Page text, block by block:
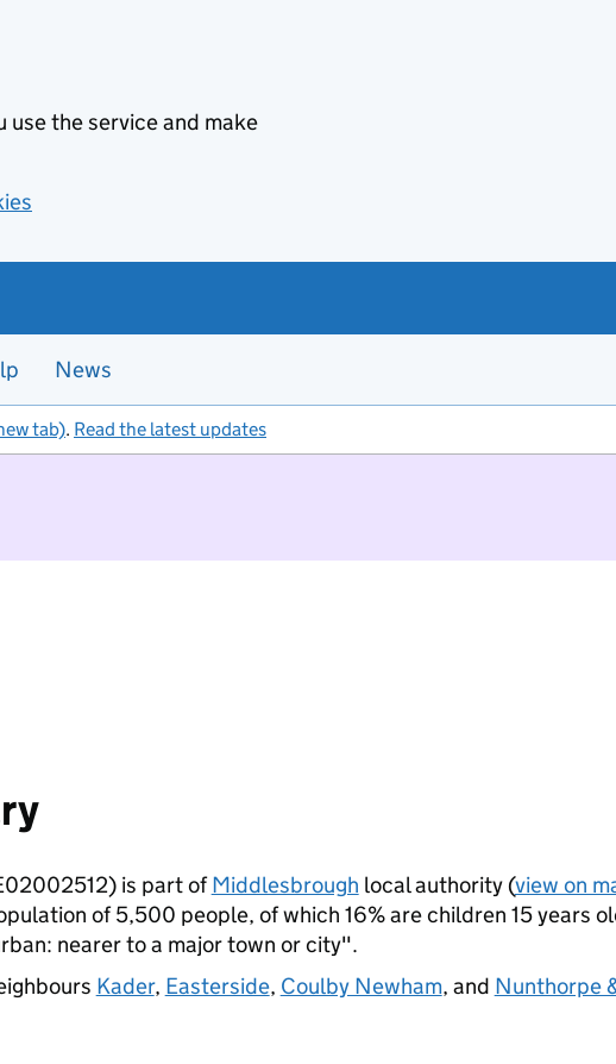
use the service and make
News
tab). Read the latest updates
is part ofMiddlesbrough local authority (view on
of 5,500 people, of which 16% are children 15 years
nearer to a major town or city".
Kader, Easterside, Coulby Newham, and Nunthorpe